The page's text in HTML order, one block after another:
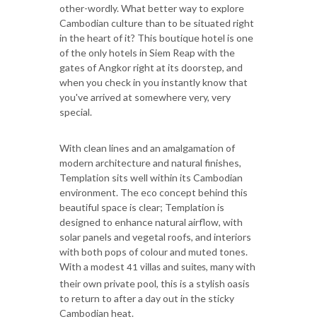
other-wordly. What better way to explore
Cambodian culture than to be situated right
in the heart of it? This boutique hotel is one
of the only hotels in Siem Reap with the
gates of Angkor right at its doorstep, and
when you check in you instantly know that
you've arrived at somewhere very, very
special.
With clean lines and an amalgamation of
modern architecture and natural finishes,
Templation sits well within its Cambodian
environment. The eco concept behind this
beautiful space is clear; Templation is
designed to enhance natural airflow, with
solar panels and vegetal roofs, and interiors
with both pops of colour and muted tones.
With a modest 41 villas and suites, many with
their own private pool, this is a stylish oasis
to return to after a day out in the sticky
Cambodian heat.